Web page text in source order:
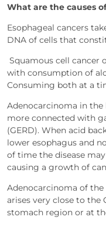
What are the causes
Esophageal cancers
DNA of cells that
Squamous cell cancer
with consumption of
Consuming both at a
Adenocarcinoma in
more connected with
(GERD). When acid
lower esophagus and
of time the disease
causing a growth of
Adenocarcinoma of
arises very close to the
stomach region or at